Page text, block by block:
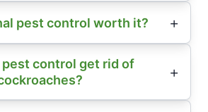
pest control worth it?
control get rid of